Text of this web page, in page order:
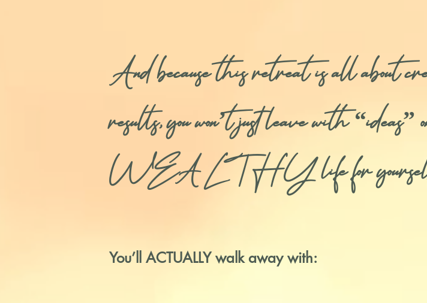
And because this retreat is all
results, you won’t just leave with “ideas”
WEALTHY life for
You’ll ACTUALLY walk away with: